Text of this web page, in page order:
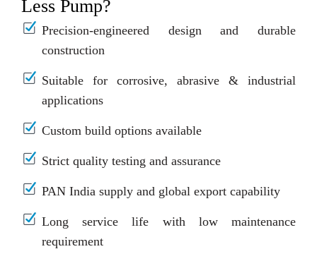
Less Pump?
Precision-engineered design and durable
construction
Suitable for corrosive, abrasive & industrial
applications
Custom build options available
Strict quality testing and assurance
PAN India supply and global export capability
Long service life with low maintenance
requirement